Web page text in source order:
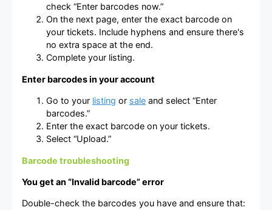
check “Enter barcodes now.”
On the next page, enter the exact barcode on
your tickets. Include hyphens and ensure there's
no extra space at the end.
Complete your listing.
Enter barcodes in your account
Go to your listing or sale and select “Enter
barcodes.”
Enter the exact barcode on your tickets.
Select “Upload.”
Barcode troubleshooting
You get an “Invalid barcode” error
Double-check the barcodes you have and ensure that: